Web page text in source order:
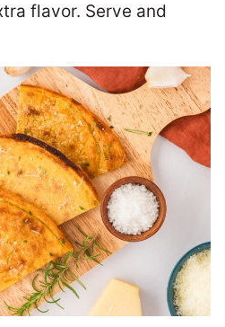
flavor. Serve and